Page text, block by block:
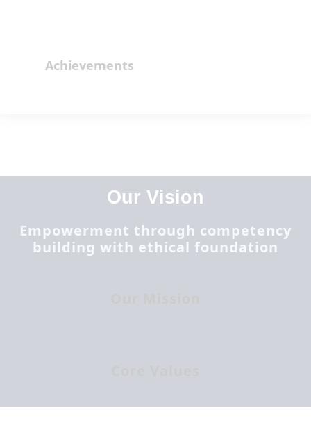
Achievements
Our Vision
Empowerment through competency
building with ethical foundation